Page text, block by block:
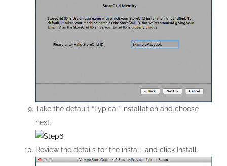
Take the default “Typical” installation and choose
next.
Review the details for the install, and click Install.